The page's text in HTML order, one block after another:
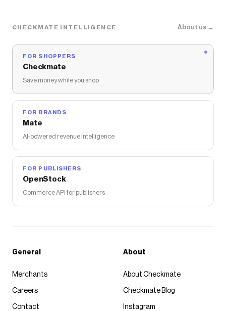
CHECKMATE INTELLIGENCE About us →
FOR SHOPPERS
Checkmate
Save money while you shop
FOR BRANDS
Mate
AI-powered revenue intelligence
FOR PUBLISHERS
OpenStock
Commerce API for publishers
General
Merchants
Careers
Contact
About
About Checkmate
Checkmate Blog
Instagram